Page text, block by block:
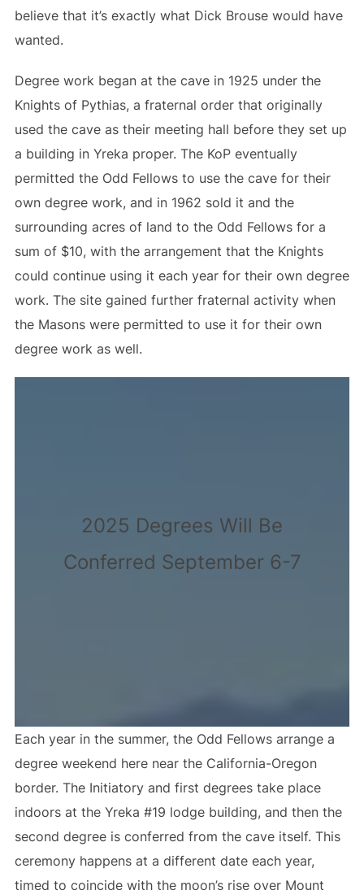
believe that it’s exactly what Dick Brouse would have
wanted.
Degree work began at the cave in 1925 under the
Knights of Pythias, a fraternal order that originally
used the cave as their meeting hall before they set up
a building in Yreka proper. The KoP eventually
permitted the Odd Fellows to use the cave for their
own degree work, and in 1962 sold it and the
surrounding acres of land to the Odd Fellows for a
sum of $10, with the arrangement that the Knights
could continue using it each year for their own degree
work. The site gained further fraternal activity when
the Masons were permitted to use it for their own
degree work as well.
2025 Degrees Will Be
Conferred September 6-7
Each year in the summer, the Odd Fellows arrange a
degree weekend here near the California-Oregon
border. The Initiatory and first degrees take place
indoors at the Yreka #19 lodge building, and then the
second degree is conferred from the cave itself. This
ceremony happens at a different date each year,
timed to coincide with the moon’s rise over Mount